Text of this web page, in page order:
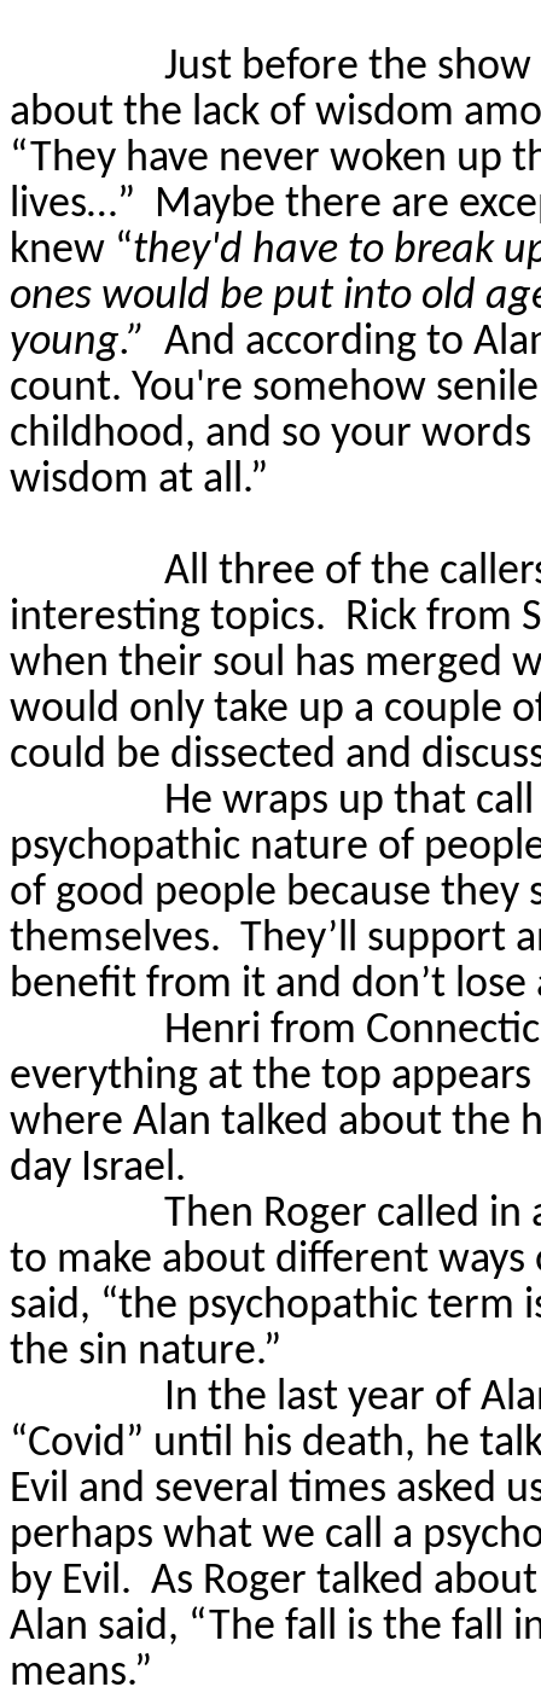
Just before the
about the lack of wisdom
“They have never woken up
lives…” Maybe there are
knew “they'd have to break
ones would be put into old
young.” And according to
count. You're somehow
childhood, and so your
wisdom at all.”
All three of the
interesting topics. Rick from
when their soul has merged
would only take up a couple
could be dissected and
He wraps up that
psychopathic nature of
of good people because they
themselves. They’ll support
benefit from it and don’t
Henri from
everything at the top
where Alan talked about the
day Israel.
Then Roger called
to make about different
said, “the psychopathic term
the sin nature.”
In the last year of
“Covid” until his death, he
Evil and several times asked
perhaps what we call a
by Evil. As Roger talked
Alan said, “The fall is the fall
means.”